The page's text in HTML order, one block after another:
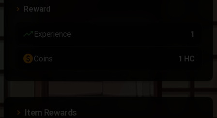
Reward
trending_up Experience 1
paidCoins 1 HC
Item Rewards